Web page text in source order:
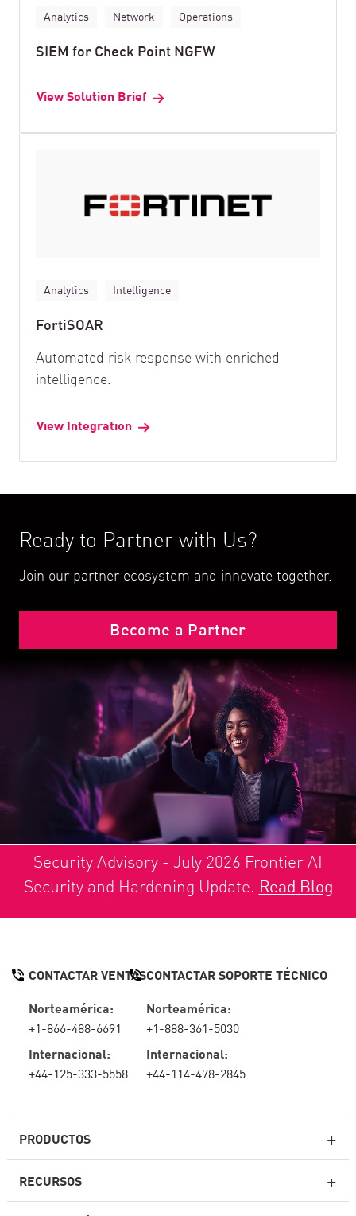
Analytics Network Operations
SIEM for Check Point NGFW
View Solution Brief
Analytics Intelligence
FortiSOAR
Automated risk response with enriched
intelligence.
View Integration
Ready to Partner with Us?
Join our partner ecosystem and innovate together.
Become a Partner
Security Advisory - July 2026 Frontier AI
Security and Hardening Update. Read Blog
PRODUCTOS
Firewall de última generación
RECURSOS
CONTACTAR VENTAS
Norteamérica:
+1-866-488-6691
Internacional:
+44-125-333-5558
CONTACTAR SOPORTE TÉCNICO
Norteamérica:
+1-888-361-5030
Internacional:
+44-114-478-2845